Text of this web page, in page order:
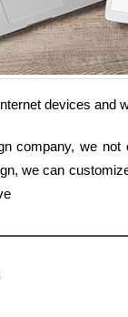
devices and
company, we
we can